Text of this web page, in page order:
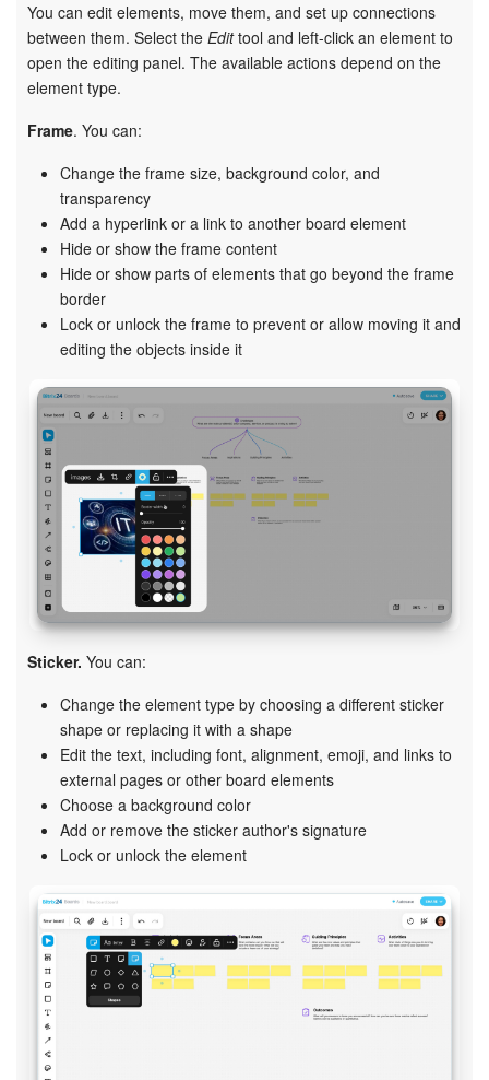
You can edit elements, move them, and set up connections
between them. Select the Edittool and left-click an element to
open the editing panel. The available actions depend on the
element type.
Frame. You can:
Change the frame size, background color, and
transparency
Add a hyperlink or a link to another board element
Hide or show the frame content
Hide or show parts of elements that go beyond the frame
border
Lock or unlock the frame to prevent or allow moving it and
editing the objects inside it
Sticker. You can:
Change the element type by choosing a different sticker
shape or replacing it with a shape
Edit the text, including font, alignment, emoji, and links to
external pages or other board elements
Choose a background color
Add or remove the sticker author's signature
Lock or unlock the element